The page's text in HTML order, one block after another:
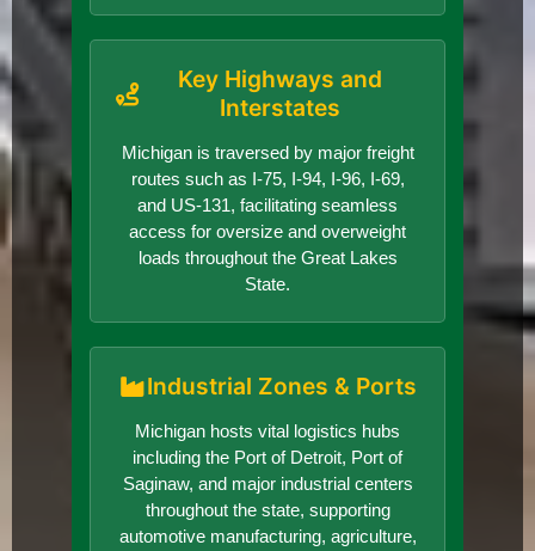
Key Highways and
Interstates
Michigan is traversed by major freight
routes such as I-75, I-94, I-96, I-69,
and US-131, facilitating seamless
access for oversize and overweight
loads throughout the Great Lakes
State.
Industrial Zones & Ports
Michigan hosts vital logistics hubs
including the Port of Detroit, Port of
Saginaw, and major industrial centers
throughout the state, supporting
automotive manufacturing, agriculture,